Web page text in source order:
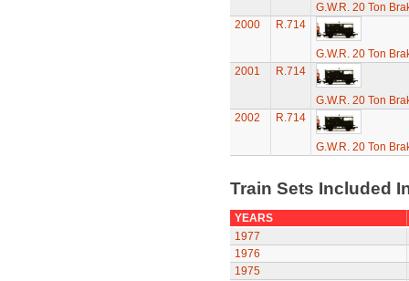
G.W.R. 20 Ton
2000
R.714
G.W.R. 20 Ton
2001
R.714
G.W.R. 20 Ton
2002
R.714
G.W.R. 20 Ton
Train Sets Included
YEARS
1977
1976
1975